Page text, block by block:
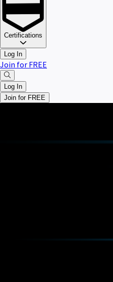
Certifications
Log In
Join for FREE
Log In
Join for FREE